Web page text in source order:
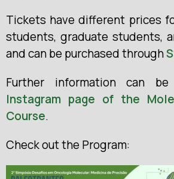
Tickets have different prices
students, graduate students,
and can be purchased through
Further information can
Instagram page of the
Course.
Check out the Program: